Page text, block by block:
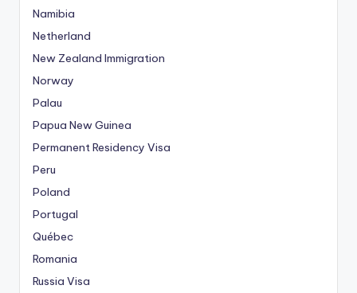
Namibia
Netherland
New Zealand Immigration
Norway
Palau
Papua New Guinea
Permanent Residency Visa
Peru
Poland
Portugal
Québec
Romania
Russia Visa